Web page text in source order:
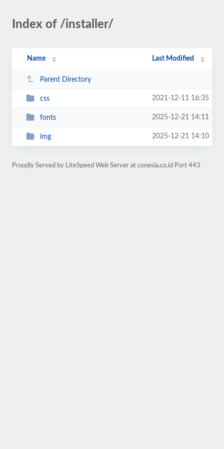
Index of /installer/
Name Last Modified
Parent Directory
css 2021-12-11 16:35
fonts 2025-12-21 14:11
img 2025-12-21 14:10
Proudly Served by LiteSpeed Web Server at conesia.co.id Port 443